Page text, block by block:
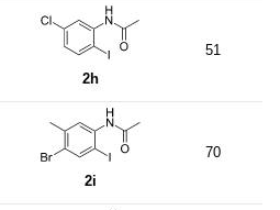
2h
51
2i
70